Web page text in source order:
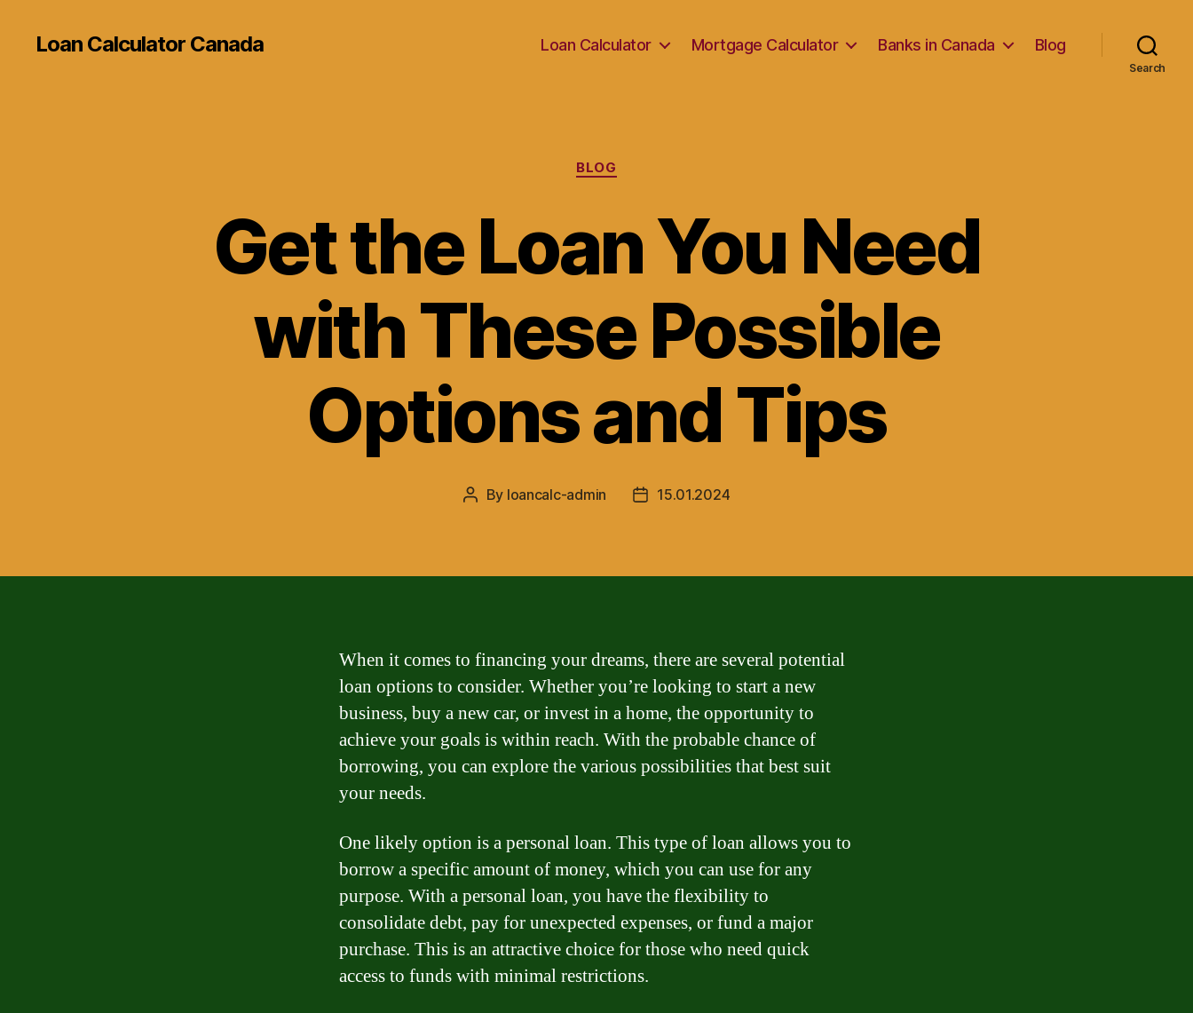
Loan Calculator Canada Loan Calculator Mortgage Calculator Banks in Canada Blog
Search
Categories
BLOG
Get the Loan You Need
with These Possible
Options and Tips
Post
By loancalc-admin
Post15.01.2024
When it comes to financing your dreams, there are several potential
loan options to consider. Whether you’re looking to start a new
business, buy a new car, or invest in a home, the opportunity to
achieve your goals is within reach. With the probable chance of
borrowing, you can explore the various possibilities that best suit
your needs.
One likely option is a personal loan. This type of loan allows you to
borrow a specific amount of money, which you can use for any
purpose. With a personal loan, you have the flexibility to
consolidate debt, pay for unexpected expenses, or fund a major
purchase. This is an attractive choice for those who need quick
access to funds with minimal restrictions.